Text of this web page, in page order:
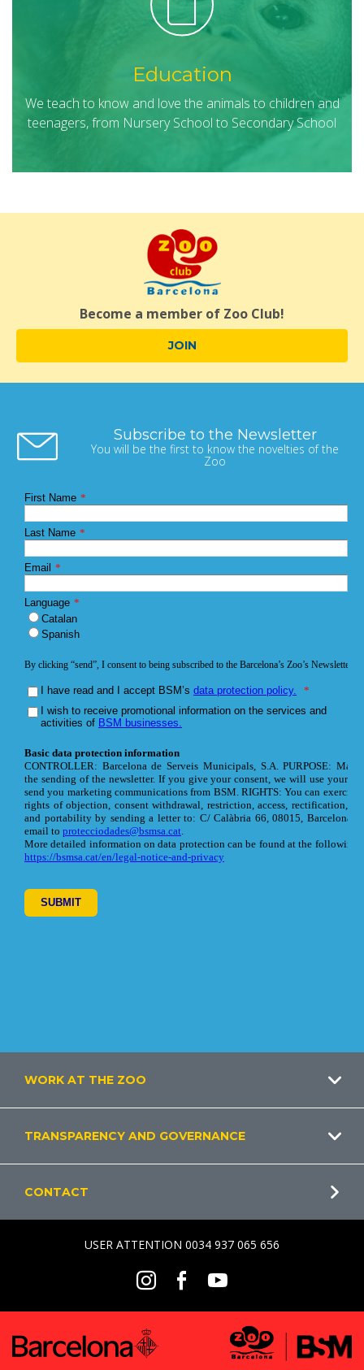
Education
We teach to know and love the animals to children and
teenagers, from Nursery School to Secondary School
Become a member of Zoo Club!
JOIN
Subscribe to the Newsletter
You will be the first to know the novelties of the
Zoo
Footer
WORK AT THE ZOO
TRANSPARENCY AND GOVERNANCE
CONTACT
USER ATTENTION 0034 937 065 656
Menu
InstagramFacebook